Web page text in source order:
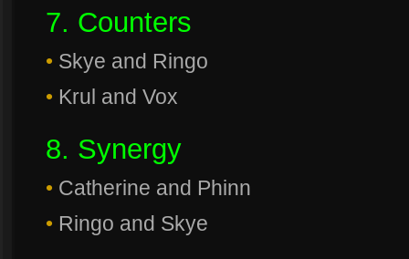
7. Counters
• Skye and Ringo
• Krul and Vox
8. Synergy
• Catherine and Phinn
• Ringo and Skye